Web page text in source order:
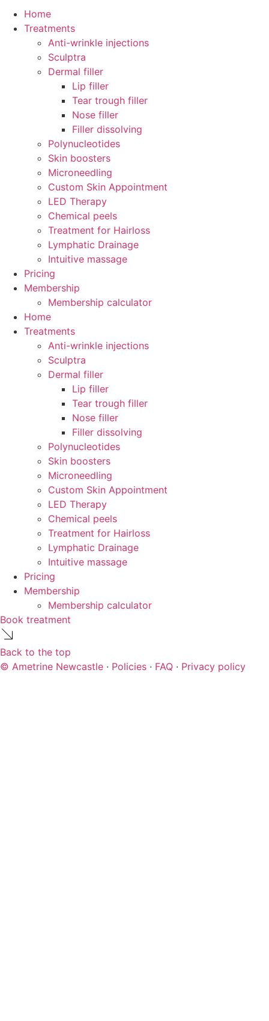
Home
Treatments
Anti-wrinkle injections
Sculptra
Dermal filler
Lip filler
Tear trough filler
Nose filler
Filler dissolving
Polynucleotides
Skin boosters
Microneedling
Custom Skin Appointment
LED Therapy
Chemical peels
Treatment for Hairloss
Lymphatic Drainage
Intuitive massage
Pricing
Membership
Membership calculator
Home
Treatments
Anti-wrinkle injections
Sculptra
Dermal filler
Lip filler
Tear trough filler
Nose filler
Filler dissolving
Polynucleotides
Skin boosters
Microneedling
Custom Skin Appointment
LED Therapy
Chemical peels
Treatment for Hairloss
Lymphatic Drainage
Intuitive massage
Pricing
Membership
Membership calculator
Book treatment
Back to the top
© Ametrine Newcastle · Policies · FAQ · Privacy policy